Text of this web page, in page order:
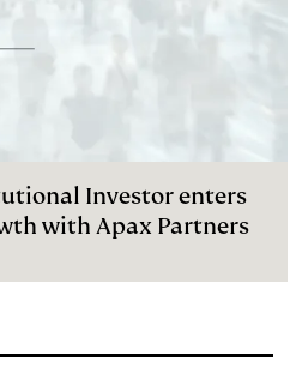
Investor enters
with Apax Partners